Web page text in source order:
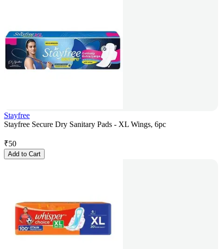
Stayfree
Stayfree Secure Dry Sanitary Pads - XL Wings, 6pc
₹50
Add to Cart